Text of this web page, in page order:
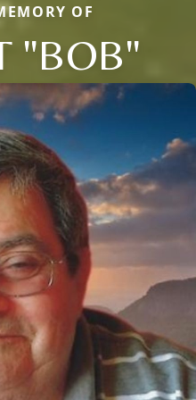
OF
"BOB"